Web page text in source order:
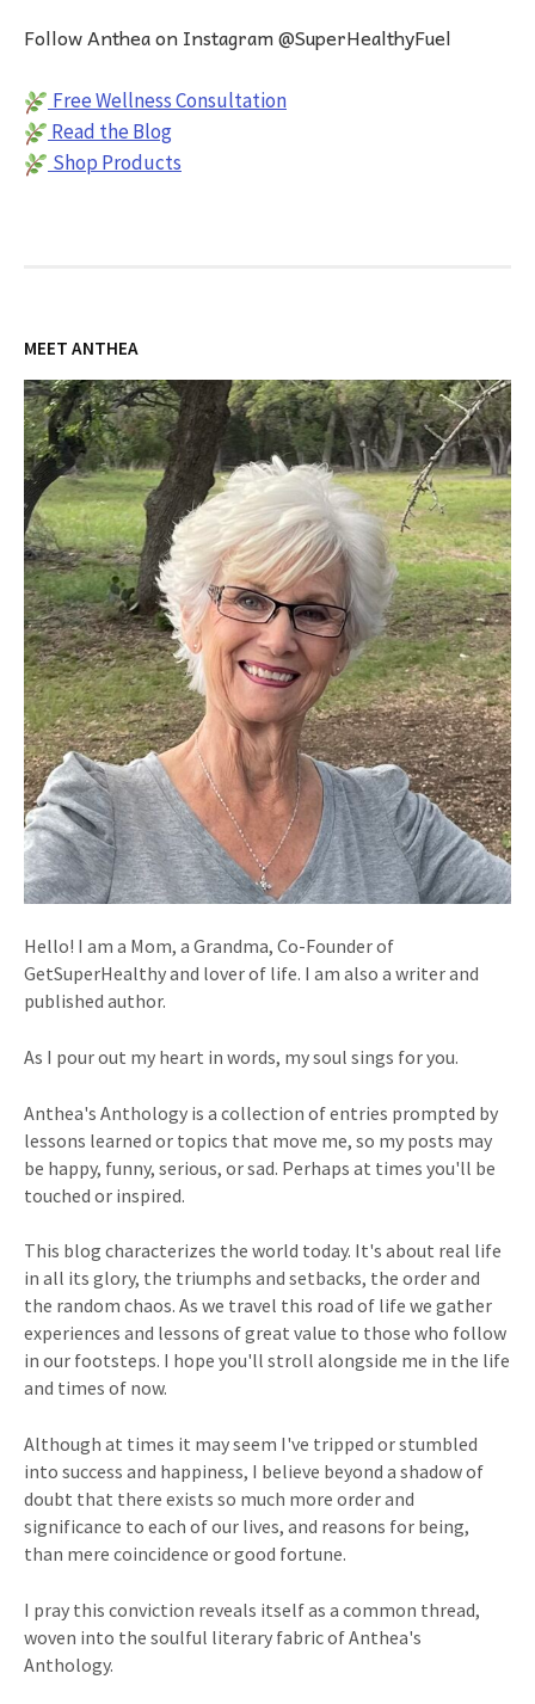
Follow Anthea on Instagram @SuperHealthyFuel
Free Wellness Consultation
Read the Blog
Shop Products
MEET ANTHEA
Hello! I am a Mom, a Grandma, Co-Founder of
GetSuperHealthy and lover of life. I am also a writer and
published author.
As I pour out my heart in words, my soul sings for you.
Anthea's Anthology is a collection of entries prompted by
lessons learned or topics that move me, so my posts may
be happy, funny, serious, or sad. Perhaps at times you'll be
touched or inspired.
This blog characterizes the world today. It's about real life
in all its glory, the triumphs and setbacks, the order and
the random chaos. As we travel this road of life we gather
experiences and lessons of great value to those who follow
in our footsteps. I hope you'll stroll alongside me in the life
and times of now.
Although at times it may seem I've tripped or stumbled
into success and happiness, I believe beyond a shadow of
doubt that there exists so much more order and
significance to each of our lives, and reasons for being,
than mere coincidence or good fortune.
I pray this conviction reveals itself as a common thread,
woven into the soulful literary fabric of Anthea's
Anthology.